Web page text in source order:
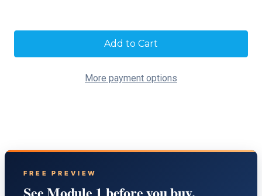
More payment options
FREE PREVIEW